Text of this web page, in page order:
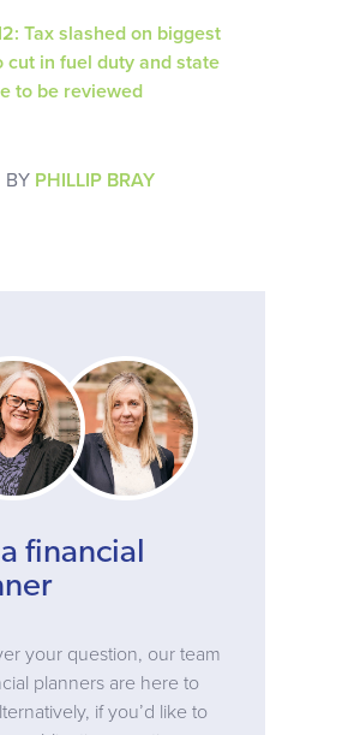
Tax slashed on biggest
cut in fuel duty and state
to be reviewed
BY PHILLIP BRAY
financial
your question, our team
planners are here to
if you’d like to